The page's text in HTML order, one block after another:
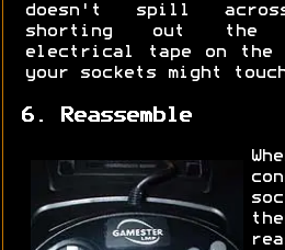
doesn't spill
shorting out the
electrical tape on the
your sockets might
6. Reassemble